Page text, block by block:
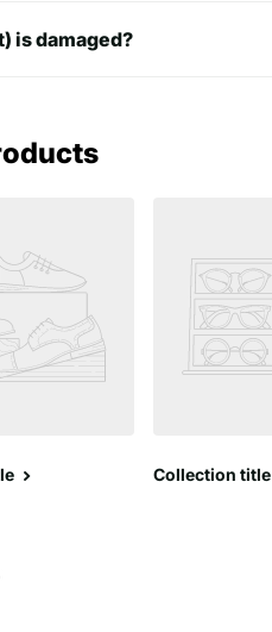
is damaged?
Collection title